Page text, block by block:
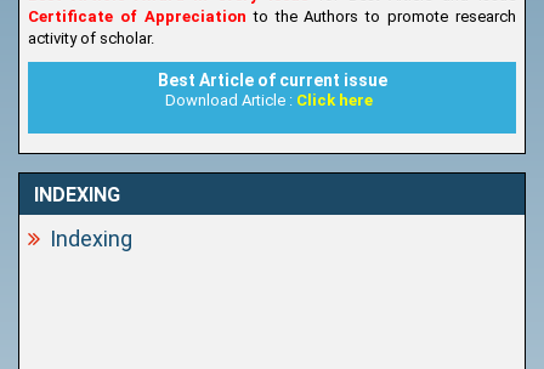
Certificate of Appreciationto the Authors to promote research
activity of scholar.
Best Article of current issue
Download Article : Click here
INDEXING
Indexing